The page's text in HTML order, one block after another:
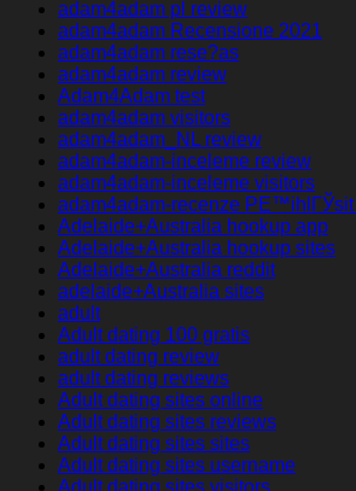
adam4adam pl review
adam4adam Recensione 2021
adam4adam rese?as
adam4adam review
Adam4Adam test
adam4adam visitors
adam4adam_NL review
adam4adam-inceleme review
adam4adam-inceleme visitors
adam4adam-recenze PЕ™ihlГЎsit
Adelaide+Australia hookup app
Adelaide+Australia hookup sites
Adelaide+Australia reddit
adelaide+Australia sites
adult
Adult dating 100 gratis
adult dating review
adult dating reviews
Adult dating sites online
Adult dating sites reviews
Adult dating sites sites
Adult dating sites username